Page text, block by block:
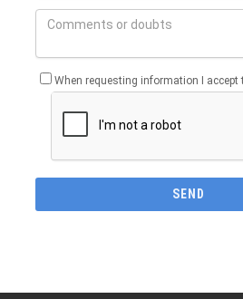
When requesting information I accept